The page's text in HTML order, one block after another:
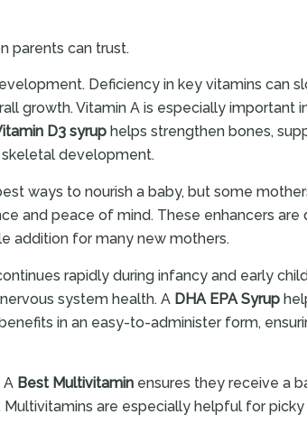
parents can trust.
Deficiency in key vitamins can
growth. Vitamin A is especially important
D3 syrup helps strengthen bones,
development.
ways to nourish a baby, but some
and peace of mind. These enhancers
addition for many new mothers.
rapidly during infancy and early
system health. A DHA EPA Syrup
in an easy-to-administer form,
A Best Multivitamin ensures they receive a
are especially helpful for